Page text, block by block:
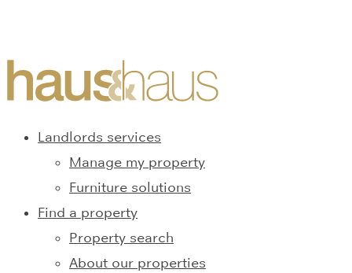
Landlords services
Manage my property
Furniture solutions
Find a property
Property search
About our properties